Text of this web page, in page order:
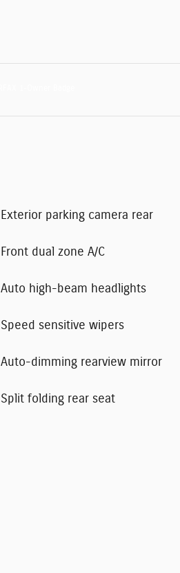
Exterior parking camera rear
Front dual zone A/C
Auto high-beam headlights
Speed sensitive wipers
Auto-dimming rearview mirror
Split folding rear seat